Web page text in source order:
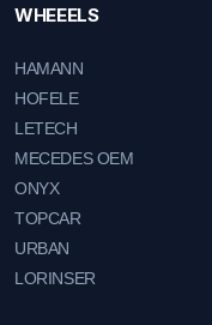
WHEEELS
HAMANN
HOFELE
LETECH
MECEDES OEM
ONYX
TOPCAR
URBAN
LORINSER